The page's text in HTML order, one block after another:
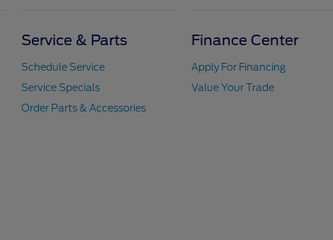
Service & Parts
Schedule Service
Service Specials
Order Parts & Accessories
Finance Center
Apply For Financing
Value Your Trade